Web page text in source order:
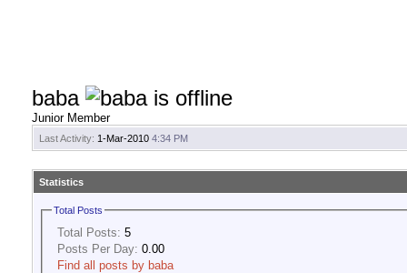
baba
Junior Member
Last Activity: 1-Mar-2010 4:34 PM
Statistics
Total Posts
Total Posts: 5
Posts Per Day: 0.00
Find all posts by baba